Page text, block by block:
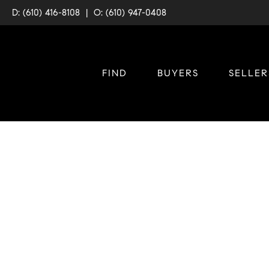
D: (610) 416-8108 | O: (610) 947-0408
FIND BUYERS